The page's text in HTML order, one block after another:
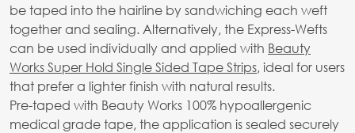
be taped into the hairline by sandwiching each weft
together and sealing. Alternatively, the Express-Wefts
can be used individually and applied with Beauty
Works Super Hold Single Sided Tape Strips, ideal for users
that prefer a lighter finish with natural results.
Pre-taped with Beauty Works 100% hypoallergenic
medical grade tape, the application is sealed securely